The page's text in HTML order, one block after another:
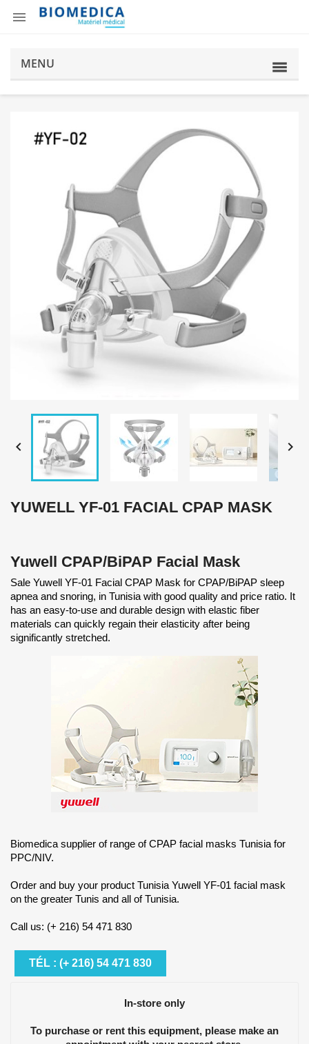

MENU
 
YUWELL YF-01 FACIAL CPAP MASK
Yuwell CPAP/BiPAP Facial Mask
Sale Yuwell YF-01 Facial CPAP Mask for CPAP/BiPAP sleep
apnea and snoring, in Tunisia with good quality and price ratio. It
has an easy-to-use and durable design with elastic fiber
materials can quickly regain their elasticity after being
significantly stretched.
Biomedica supplier of range of CPAP facial masks Tunisia for
PPC/NIV.
Order and buy your product Tunisia Yuwell YF-01 facial mask
on the greater Tunis and all of Tunisia.
Call us: (+ 216) 54 471 830
TÉL : (+ 216) 54 471 830
In-store only
To purchase or rent this equipment, please make an